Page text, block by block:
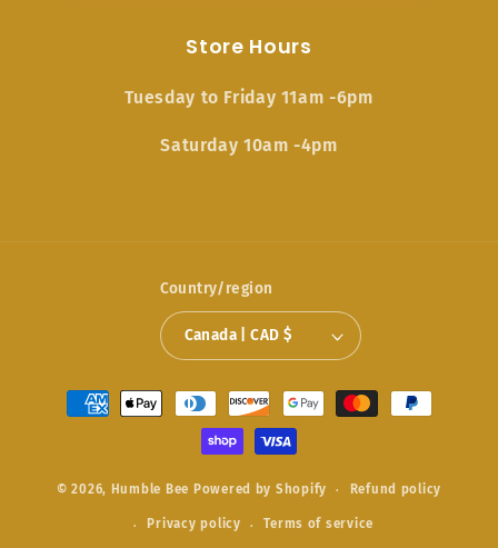
Store Hours
Tuesday to Friday 11am -6pm
Saturday 10am -4pm
Country/region
Canada | CAD $
Payment
methods
© 2026, Humble Bee Powered by Shopify Refund policy
Privacy policy Terms of service